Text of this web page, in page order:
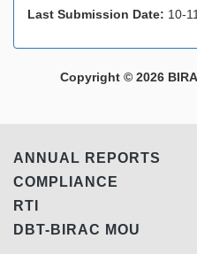
Last Submission Date: 10-
Copyright © 2026
ANNUAL REPORTS
COMPLIANCE
RTI
DBT-BIRAC MOU